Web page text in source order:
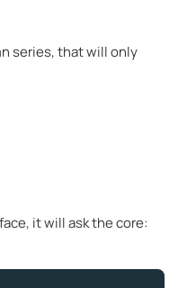
series, that will only
it will ask the core: